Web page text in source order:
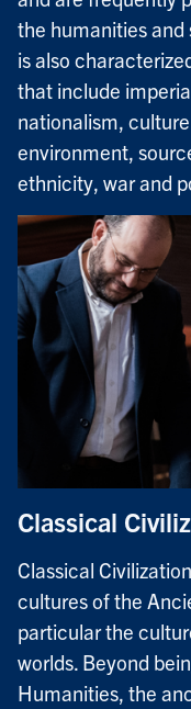
the humanities
is also
that include
nationalism,
environment,
ethnicity, war and
Classical
Classical
cultures of the
particular the
worlds. Beyond
Humanities, the